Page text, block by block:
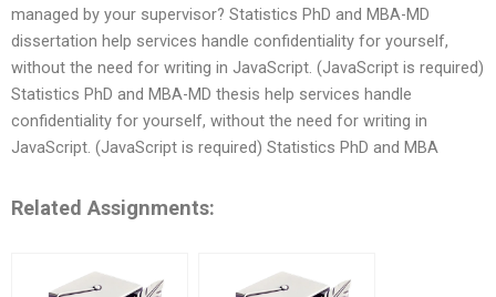
managed by your supervisor? Statistics PhD and MBA-MD
dissertation help services handle confidentiality for yourself,
without the need for writing in JavaScript. (JavaScript is required)
Statistics PhD and MBA-MD thesis help services handle
confidentiality for yourself, without the need for writing in
JavaScript. (JavaScript is required) Statistics PhD and MBA
Related Assignments: